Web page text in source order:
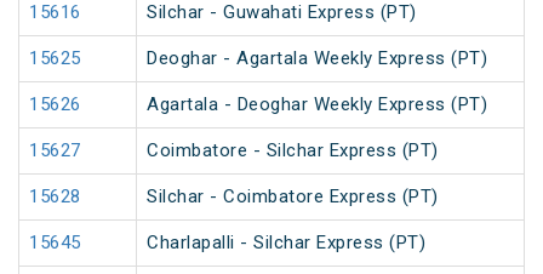
15616 Silchar - Guwahati Express (PT)
15625 Deoghar - Agartala Weekly Express (PT)
15626 Agartala - Deoghar Weekly Express (PT)
15627 Coimbatore - Silchar Express (PT)
15628 Silchar - Coimbatore Express (PT)
15645 Charlapalli - Silchar Express (PT)